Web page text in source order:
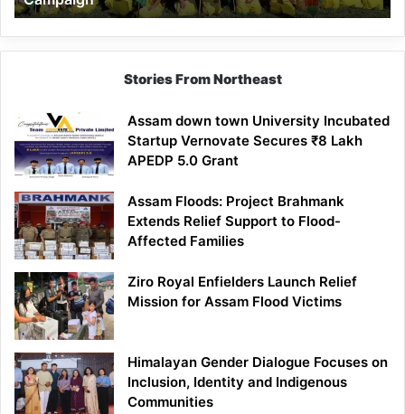
Stories From Northeast
Assam down town University Incubated
Startup Vernovate Secures ₹8 Lakh
APEDP 5.0 Grant
Assam Floods: Project Brahmank
Extends Relief Support to Flood-
Affected Families
Ziro Royal Enfielders Launch Relief
Mission for Assam Flood Victims
Himalayan Gender Dialogue Focuses on
Inclusion, Identity and Indigenous
Communities